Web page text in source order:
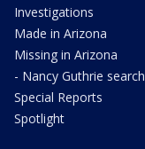
Investigations
Made in Arizona
Missing in Arizona
- Nancy Guthrie search
Special Reports
Spotlight